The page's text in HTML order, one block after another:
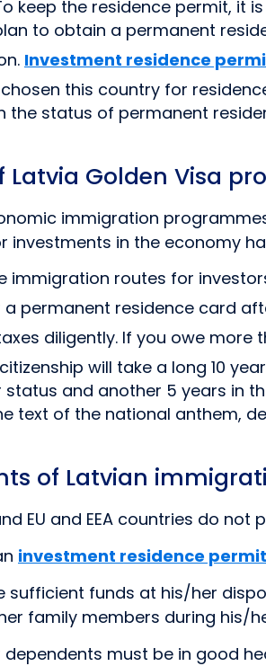
keep the residence permit, it
to obtain a permanent
Investment residence
this country for
the status of permanent
Latvia Golden Visa
immigration
investments in the economy
immigration routes for
permanent residence card
diligently. If you owe more
will take a long 10
and another 5 years in
text of the national anthem,
of Latvian
EU and EEA countries do
investment residence permit
sufficient funds at his/her
family members during his/
must be in good